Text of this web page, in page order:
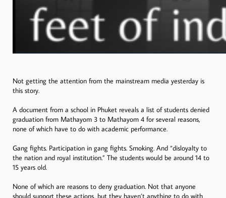
Not getting the attention from the mainstream media yesterday is
this story.
A document from a school in Phuket reveals a list of students denied
graduation from Mathayom 3 to Mathayom 4 for several reasons,
none of which have to do with academic performance.
Gang fights. Participation in gang fights. Smoking. And “disloyalty to
the nation and royal institution.” The students would be around 14 to
15 years old.
None of which are reasons to deny graduation. Not that anyone
should support these actions, but they haven’t anything to do with